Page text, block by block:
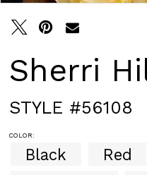
Sherri
STYLE #56108
COLOR:
Black Red